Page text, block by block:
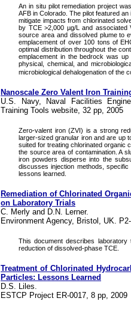
An in situ pilot remediation project
AFB in Colorado. The pilot featured
mitigate impacts from chlorinated
by TCE >2,000 µg/L and
source area and dissolved plume to
emplacement of over 100 tons of
optimal distribution throughout the
emplacement in the bedrock was
physical, chemical, and
microbiological dehalogenation of the
Nanoscale Zero Valent Iron
U.S. Navy, Naval Facilities
Training Tools website, 32 pp, 2005
Zero-valent iron (ZVI) is a strong
larger-sized granular iron and are up
suited for treating chlorinated organic
the source area of contamination. A
iron powders disperse into the
discusses injection methods,
lessons learned.
Remediation of Chlorinated
on Laboratory Trials
C. Merly and D.N. Lerner.
Environment Agency, Bristol, UK.
This document describes
reduction of dissolved-phase TCE.
Treatment of Chlorinated
Particles: Lessons Learned
D.S. Liles.
ESTCP Project ER-0017, 8 pp, 2009